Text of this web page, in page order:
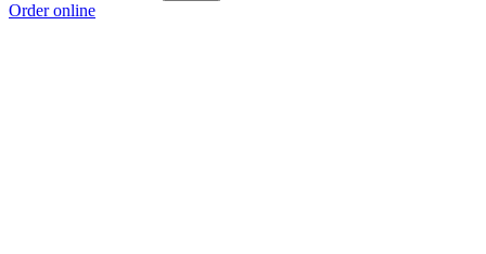
Order online